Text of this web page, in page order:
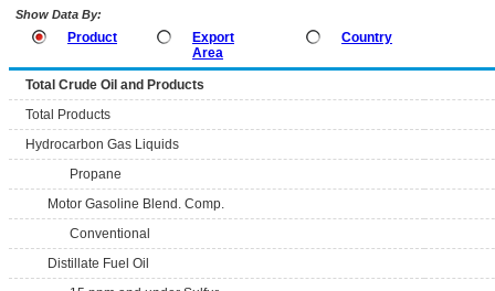
Show Data By:
Product
Export
Area
Country
Total Crude Oil and Products
Total Products
Hydrocarbon Gas Liquids
Propane
Motor Gasoline Blend. Comp.
Conventional
Distillate Fuel Oil